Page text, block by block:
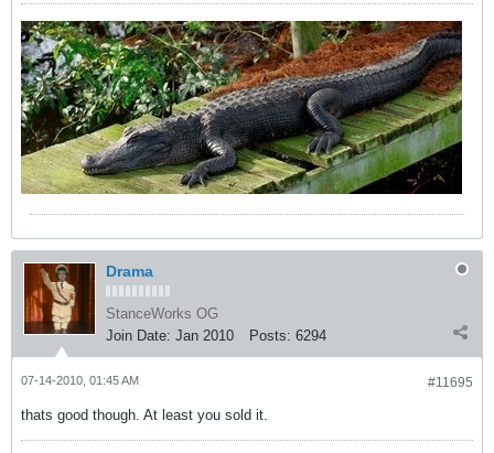
Drama
StanceWorks OG
Join Date: Jan 2010 Posts: 6294
#11695
07-14-2010, 01:45 AM
thats good though. At least you sold it.